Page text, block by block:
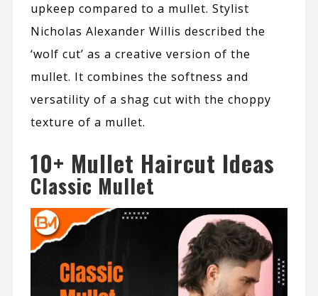
upkeep compared to a mullet. Stylist
Nicholas Alexander Willis described the
‘wolf cut’ as a creative version of the
mullet. It combines the softness and
versatility of a shag cut with the choppy
texture of a mullet.
10+ Mullet Haircut Ideas
Classic Mullet